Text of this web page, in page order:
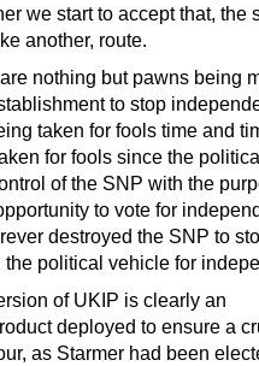
we start to accept that, the
another, route.
nothing but pawns being
to stop
taken for fools time and
for fools since the
of the SNP with the
to vote for
destroyed the SNP to
the political vehicle for
of UKIP is clearly an
deployed to ensure a
as Starmer had been